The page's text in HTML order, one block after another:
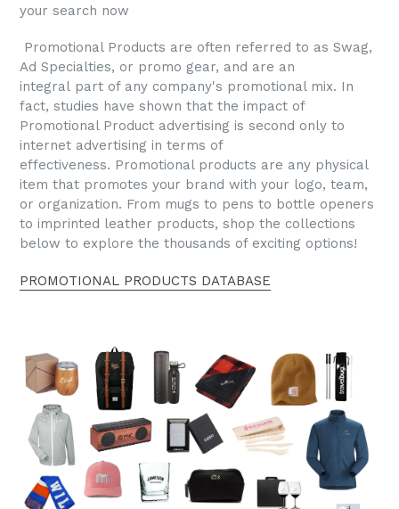
your search now
Promotional Products are often referred to as Swag,
Ad Specialties, or promo gear, and are an
integral part of any company's promotional mix. In
fact, studies have shown that the impact of
Promotional Product advertising is second only to
internet advertising in terms of
effectiveness. Promotional products are any physical
item that promotes your brand with your logo, team,
or organization. From mugs to pens to bottle openers
to imprinted leather products, shop the collections
below to explore the thousands of exciting options!
PROMOTIONAL PRODUCTS DATABASE